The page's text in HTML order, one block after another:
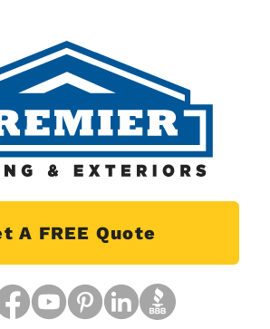
A FREE Quote